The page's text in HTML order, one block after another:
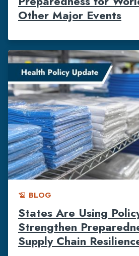
Other Major Events
history_edu BLOG
States Are Using
Strengthen
Supply Chain